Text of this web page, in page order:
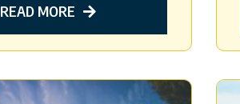
READ MORE